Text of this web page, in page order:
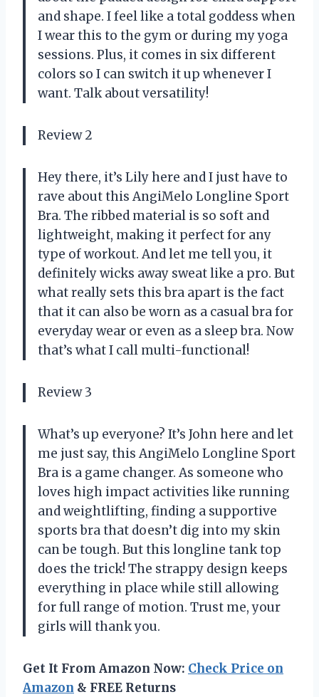
and shape. I feel like a total goddess when
I wear this to the gym or during my yoga
sessions. Plus, it comes in six different
colors so I can switch it up whenever I
want. Talk about versatility!
Review 2
Hey there, it’s Lily here and I just have to
rave about this AngiMelo Longline Sport
Bra. The ribbed material is so soft and
lightweight, making it perfect for any
type of workout. And let me tell you, it
definitely wicks away sweat like a pro. But
what really sets this bra apart is the fact
that it can also be worn as a casual bra for
everyday wear or even as a sleep bra. Now
that’s what I call multi-functional!
Review 3
What’s up everyone? It’s John here and let
me just say, this AngiMelo Longline Sport
Bra is a game changer. As someone who
loves high impact activities like running
and weightlifting, finding a supportive
sports bra that doesn’t dig into my skin
can be tough. But this longline tank top
does the trick! The strappy design keeps
everything in place while still allowing
for full range of motion. Trust me, your
girls will thank you.
Get It From Amazon Now: Check Price on
Amazon & FREE Returns